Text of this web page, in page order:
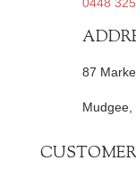
0448
87
Mudgee,